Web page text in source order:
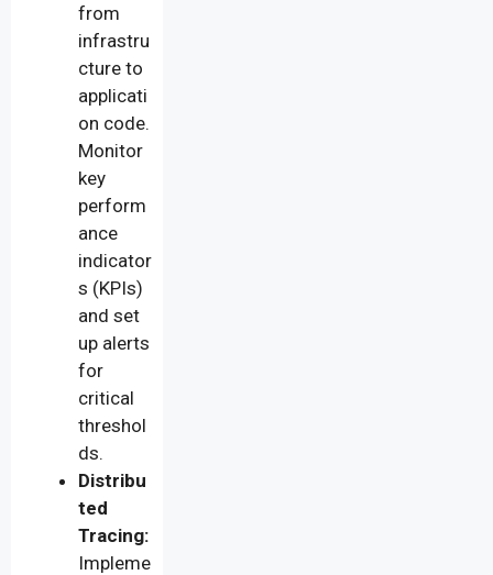
from
infrastru
cture to
applicati
on code.
Monitor
key
perform
ance
indicator
s (KPIs)
and set
up alerts
for
critical
threshol
ds.
Distribu
ted
Tracing:
Impleme